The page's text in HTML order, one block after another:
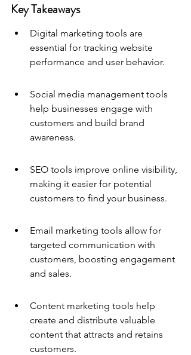
Key Takeaways
Digital marketing tools are
essential for tracking website
performance and user behavior.
Social media management tools
help businesses engage with
customers and build brand
awareness.
SEO tools improve online visibility,
making it easier for potential
customers to find your business.
Email marketing tools allow for
targeted communication with
customers, boosting engagement
and sales.
Content marketing tools help
create and distribute valuable
content that attracts and retains
customers.